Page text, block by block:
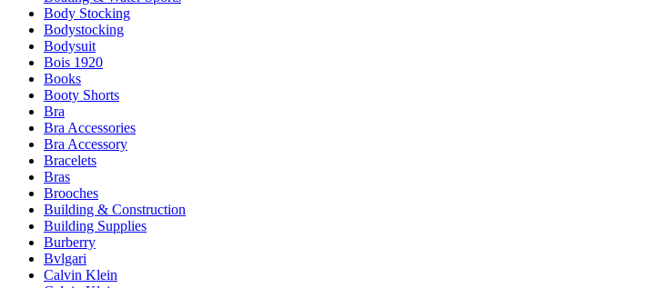
Body Stocking
Bodystocking
Bodysuit
Bois 1920
Books
Booty Shorts
Bra
Bra Accessories
Bra Accessory
Bracelets
Bras
Brooches
Building & Construction
Building Supplies
Burberry
Bvlgari
Calvin Klein